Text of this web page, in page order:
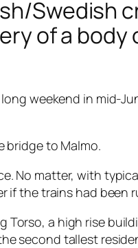
Swedish
of a body
weekend in mid-
bridge to Malmo.
No matter, with
if the trains had been
Torso, a high rise
second tallest